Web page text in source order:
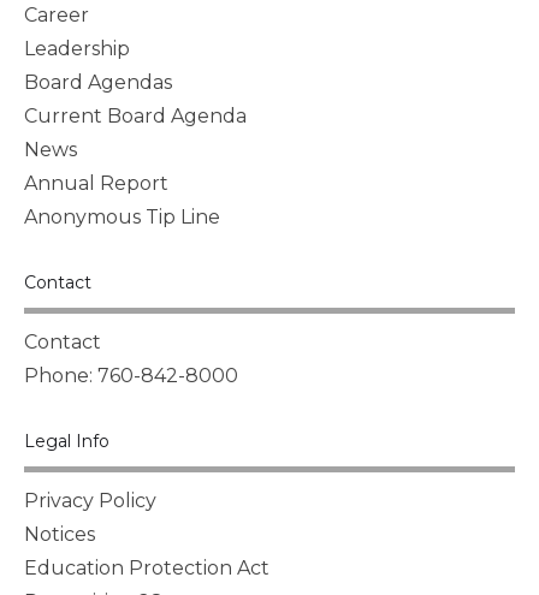
Career
Leadership
Board Agendas
Current Board Agenda
News
Annual Report
Anonymous Tip Line
Contact
Contact
Phone: 760-842-8000
Legal Info
Privacy Policy
Notices
Education Protection Act